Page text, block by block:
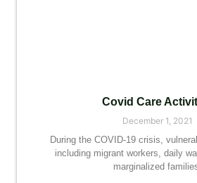
Covid Care
December 1, 2021
During the COVID-19 crisis,
including migrant workers, daily
marginalized